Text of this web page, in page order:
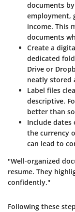
documents
employment,
income. This
documents
Create a
dedicated
Drive or
neatly stored
Label files
descriptive.
better than
Include dates
the currency
can lead to
"Well-organized
resume. They
confidently."
Following these